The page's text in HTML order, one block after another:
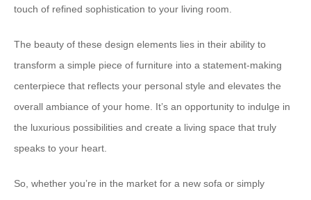
touch of refined sophistication to your living room.
The beauty of these design elements lies in their ability to
transform a simple piece of furniture into a statement-making
centerpiece that reflects your personal style and elevates the
overall ambiance of your home. It’s an opportunity to indulge in
the luxurious possibilities and create a living space that truly
speaks to your heart.
So, whether you’re in the market for a new sofa or simply